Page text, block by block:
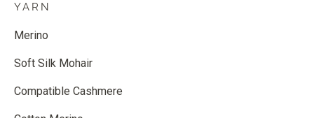
YARN
Merino
Soft Silk Mohair
Compatible Cashmere